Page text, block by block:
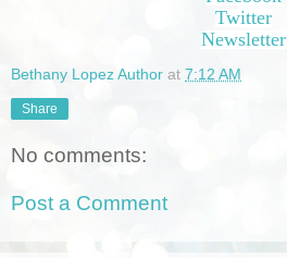
Twitter
Newsletter
Bethany Lopez Author at 7:12 AM
Share
No comments:
Post a Comment